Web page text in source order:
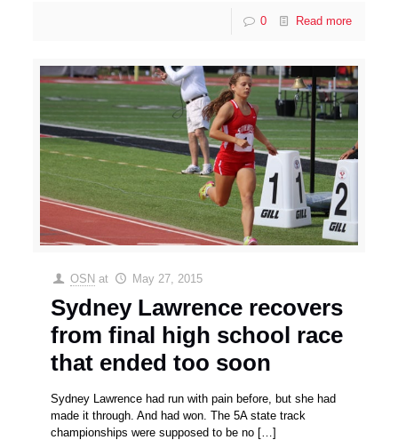
0 Read more
OSN at May 27, 2015
Sydney Lawrence recovers
from final high school race
that ended too soon
Sydney Lawrence had run with pain before, but she had
made it through. And had won. The 5A state track
championships were supposed to be no […]